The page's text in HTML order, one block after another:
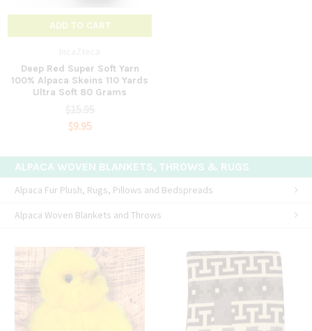
ADD TO CART
Deep Red Super Soft Yarn
100% Alpaca Skeins 110 Yards
Ultra Soft 80 Grams
$9.95
ALPACA WOVEN BLANKETS, THROWS & RUGS
Alpaca Fur Plush, Rugs, Pillows and Bedspreads
Alpaca Woven Blankets and Throws